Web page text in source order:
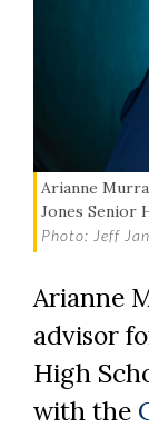
Arianne
Jones Senior
Photo: Jeff
Arianne
advisor
High
with the